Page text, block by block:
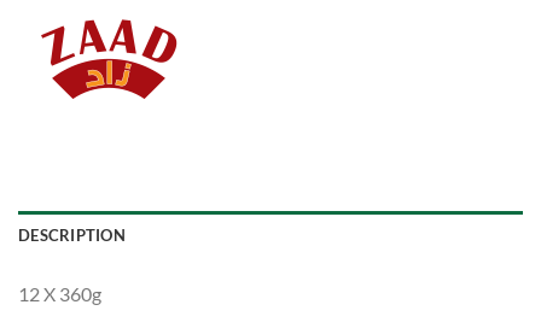
DESCRIPTION
12 X 360g